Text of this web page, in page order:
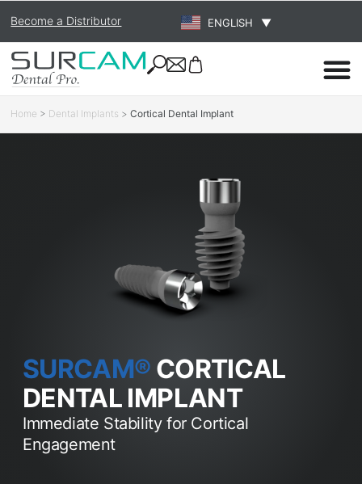
Become a Distributor ENGLISH ▼
Home > Dental Implants >Cortical Dental Implant
SURCAM® CORTICAL
DENTAL IMPLANT
Immediate Stability for Cortical
Engagement